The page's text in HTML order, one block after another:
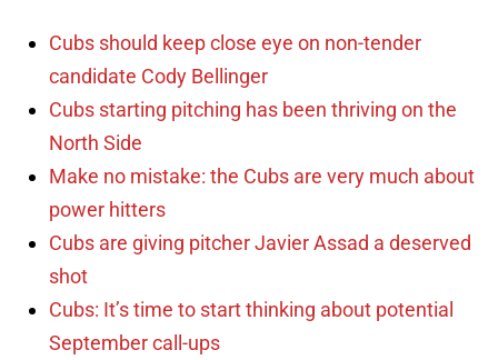
Cubs should keep close eye on non-tender
candidate Cody Bellinger
Cubs starting pitching has been thriving on the
North Side
Make no mistake: the Cubs are very much about
power hitters
Cubs are giving pitcher Javier Assad a deserved
shot
Cubs: It’s time to start thinking about potential
September call-ups